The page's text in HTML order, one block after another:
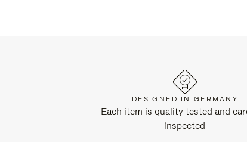
DESIGNED IN GERMANY
Each item is quality tested and
inspected